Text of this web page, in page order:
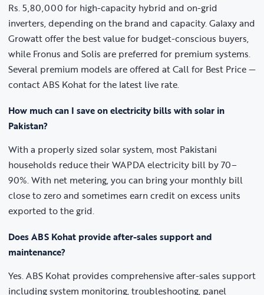
Rs. 5,80,000 for high-capacity hybrid and on-grid
inverters, depending on the brand and capacity. Galaxy and
Growatt offer the best value for budget-conscious buyers,
while Fronus and Solis are preferred for premium systems.
Several premium models are offered at Call for Best Price —
contact ABS Kohat for the latest live rate.
How much can I save on electricity bills with solar in
Pakistan?
With a properly sized solar system, most Pakistani
households reduce their WAPDA electricity bill by 70–
90%. With net metering, you can bring your monthly bill
close to zero and sometimes earn credit on excess units
exported to the grid.
Does ABS Kohat provide after-sales support and
maintenance?
Yes. ABS Kohat provides comprehensive after-sales support
including system monitoring, troubleshooting, panel